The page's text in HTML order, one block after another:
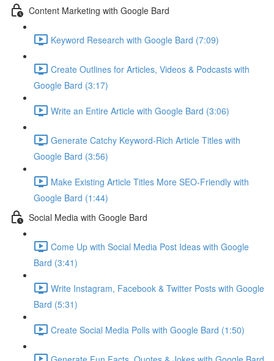
Content Marketing with Google Bard
Keyword Research with Google Bard (7:09)
Create Outlines for Articles, Videos & Podcasts with
Google Bard (3:17)
Write an Entire Article with Google Bard (3:06)
Generate Catchy Keyword-Rich Article Titles with
Google Bard (3:56)
Make Existing Article Titles More SEO-Friendly with
Google Bard (1:44)
Social Media with Google Bard
Come Up with Social Media Post Ideas with Google
Bard (3:41)
Write Instagram, Facebook & Twitter Posts with Google
Bard (5:31)
Create Social Media Polls with Google Bard (1:50)